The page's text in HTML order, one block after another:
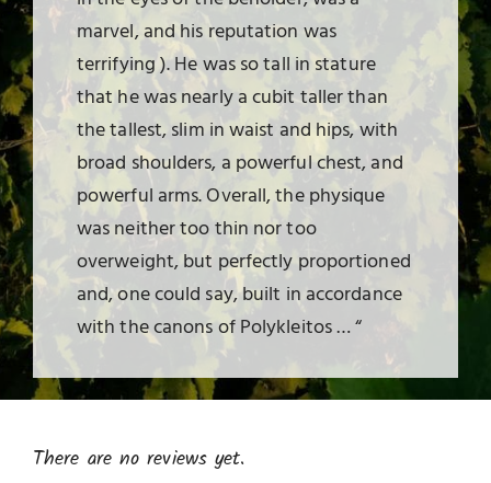
marvel, and his reputation was
terrifying ). He was so tall in stature
that he was nearly a cubit taller than
the tallest, slim in waist and hips, with
broad shoulders, a powerful chest, and
powerful arms. Overall, the physique
was neither too thin nor too
overweight, but perfectly proportioned
and, one could say, built in accordance
with the canons of Polykleitos … “
There are no reviews yet.